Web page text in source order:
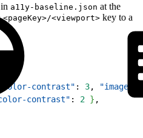
a11y-baseline.json at the
<pageKey>/<viewport> key to a
"color-contrast" : 3,
"image-
contrast" : 2 } ,